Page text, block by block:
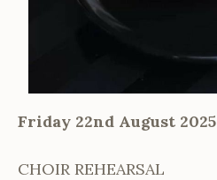
Friday 22nd August 2025
CHOIR REHEARSAL